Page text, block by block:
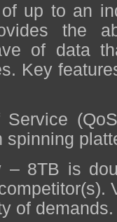
up to an
the
of data
Key
Service
spinning
– 8TB is
of demands.